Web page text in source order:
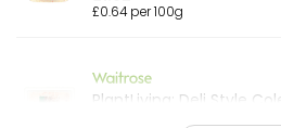
£0.64 per 100g
PlantLiving: Deli Style